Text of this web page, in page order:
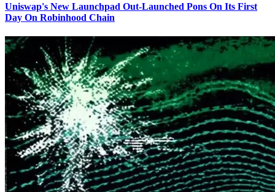
Uniswap's New Launchpad Out-Launched Pons On Its First
Day On Robinhood Chain